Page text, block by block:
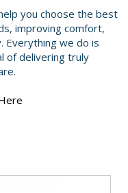
you choose the best
improving comfort,
Everything we do is
of delivering truly